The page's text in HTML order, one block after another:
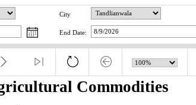
City
End Date:
Commodities